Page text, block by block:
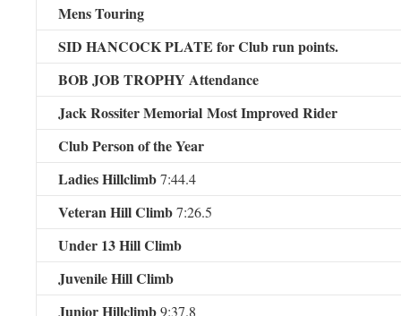
Mens Touring
SID HANCOCK PLATE for Club run points.
BOB JOB TROPHY Attendance
Jack Rossiter Memorial Most Improved Rider
Club Person of the Year
Ladies Hillclimb7:44.4
Veteran Hill Climb7:26.5
Under 13 Hill Climb
Juvenile Hill Climb
Junior Hillclimb9:37.8